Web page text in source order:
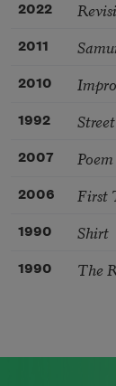
2022
2011
2010
1992
2007
2006 First
1990 Shirt
1990 The